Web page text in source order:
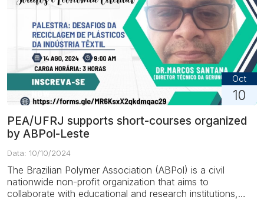
Oct
10
PEA/UFRJ supports short-courses organized
by ABPol-Leste
Data: 10/10/2024
The Brazilian Polymer Association (ABPol) is a civil
nationwide non-profit organization that aims to
collaborate with educational and research institutions,